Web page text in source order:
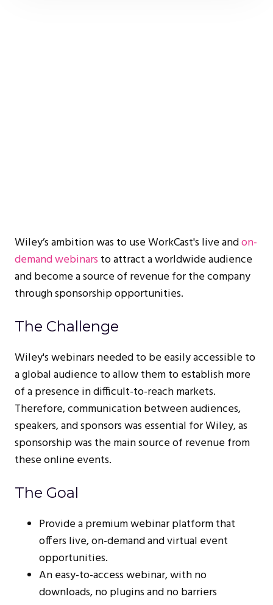
Wiley’s ambition was to use WorkCast's live andon-
demand webinars to attract a worldwide audience
and become a source of revenue for the company
through sponsorship opportunities.
The Challenge
Wiley's webinars needed to be easily accessible to
a global audience to allow them to establish more
of a presence in difficult-to-reach markets.
Therefore, communication between audiences,
speakers, and sponsors was essential for Wiley, as
sponsorship was the main source of revenue from
these online events.
The Goal
Provide a premium webinar platform that
offers live, on-demand and virtual event
opportunities.
An easy-to-access webinar, with no
downloads, no plugins and no barriers